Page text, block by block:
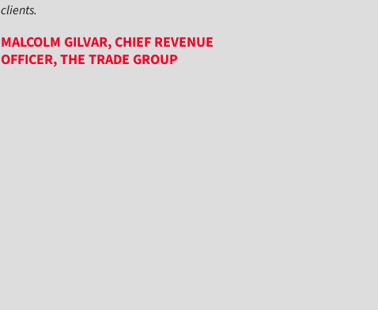
clients.
MALCOLM GILVAR, CHIEF REVENUE
OFFICER, THE TRADE GROUP